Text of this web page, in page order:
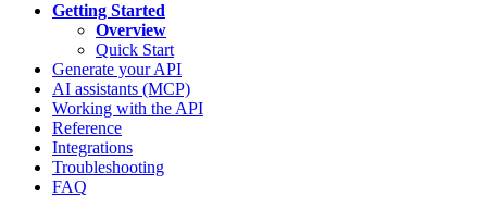
Getting Started
Overview
Quick Start
Generate your API
AI assistants (MCP)
Working with the API
Reference
Integrations
Troubleshooting
FAQ